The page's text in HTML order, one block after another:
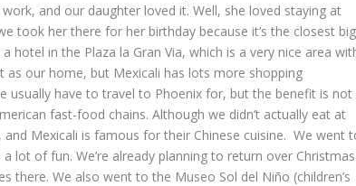
and our daughter loved it. Well, she loved staying at
took her there for her birthday because it’s the closest big
hotel in the Plaza la Gran Via, which is a very nice area
as our home, but Mexicali has lots more shopping
usually have to travel to Phoenix for, but the benefit is not
fast-food chains. Although we didn’t actually eat at
Mexicali is famous for their Chinese cuisine. We went
lot of fun. We’re already planning to return over Christmas
there. We also went to the Museo Sol del Niño (children’s